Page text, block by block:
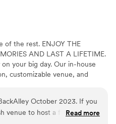
of the rest. ENJOY THE
AND LAST A LIFETIME.
your big day. Our in-house
customizable venue, and
October 2023. If you
venue to host a fun filled
Read more